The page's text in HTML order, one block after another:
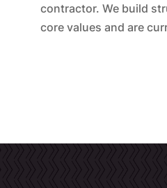
contractor. We build
core values and are